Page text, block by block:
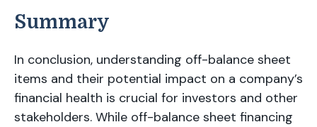
Summary
In conclusion, understanding off-balance sheet
items and their potential impact on a company’s
financial health is crucial for investors and other
stakeholders. While off-balance sheet financing